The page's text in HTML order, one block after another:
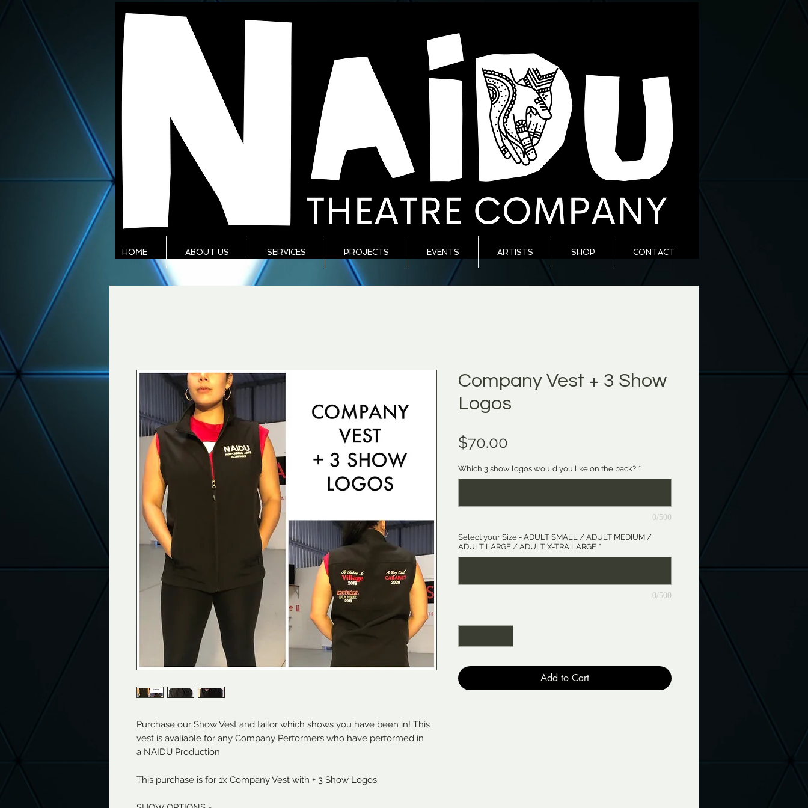
HOME ABOUT US SERVICES PROJECTS EVENTS ARTISTS SHOP CONTACT
Purchase our Show Vest and tailor which shows you have been in! This
vest is avaliable for any Company Performers who have performed in
a NAIDU Production
This purchase is for 1x Company Vest with + 3 Show Logos
Company Vest + 3 Show
Logos
$70.00
Which 3 show logos would you like on the back? *
0/500
Select your Size - ADULT SMALL / ADULT MEDIUM /
ADULT LARGE / ADULT X-TRA LARGE *
0/500
Add to Cart